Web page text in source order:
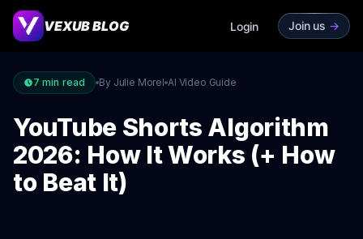
VEXUB BLOG Login Join us ->
7 min read By Julie Morel AI Video Guide
YouTube Shorts Algorithm
2026: How It Works (+ How
to Beat It)